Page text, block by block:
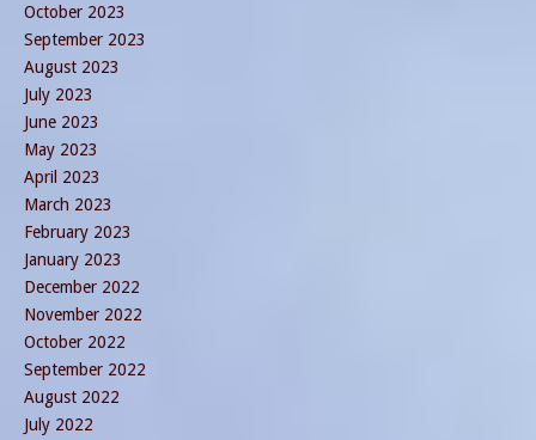
October 2023
September 2023
August 2023
July 2023
June 2023
May 2023
April 2023
March 2023
February 2023
January 2023
December 2022
November 2022
October 2022
September 2022
August 2022
July 2022